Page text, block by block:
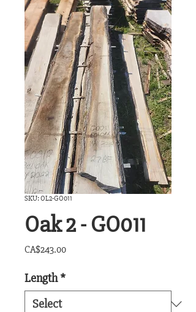
SKU: OL2-GO011
Oak 2 - GO011
CA$243.00Price
Length *